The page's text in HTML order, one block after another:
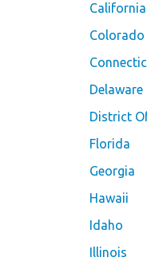
California
Colorado
Delaware
District
Florida
Georgia
Hawaii
Idaho
Illinois